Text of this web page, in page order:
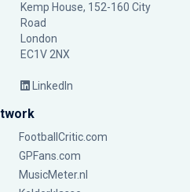
Kemp House, 152-160 City
Road
London
EC1V 2NX
LinkedIn
FootballCritic.com
GPFans.com
MusicMeter.nl